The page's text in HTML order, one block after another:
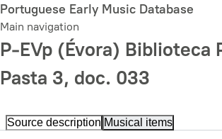
Skip
to
main
content
Portuguese Early Music Database
Main navigation
P-EVp (Évora) Biblioteca
Pasta 3, doc. 033
Source description Musical items